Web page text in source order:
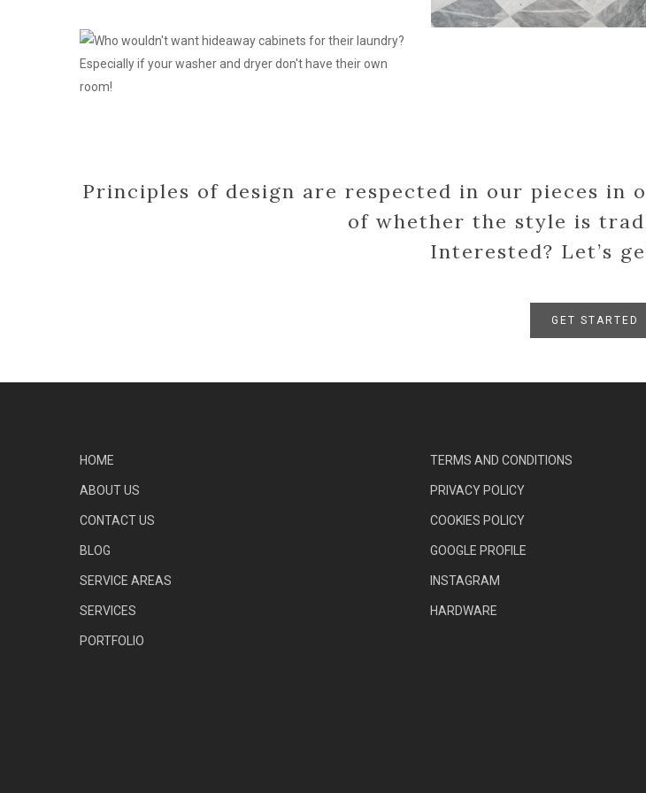
cabinets
for
laundry
Principles of design are respected in our pieces in
of whether the style is
Interested? Let’s
GET STARTED
HOME
ABOUT US
CONTACT US
BLOG
SERVICE AREAS
SERVICES
PORTFOLIO
TERMS AND CONDITIONS
PRIVACY POLICY
COOKIES POLICY
GOOGLE PROFILE
INSTAGRAM
HARDWARE